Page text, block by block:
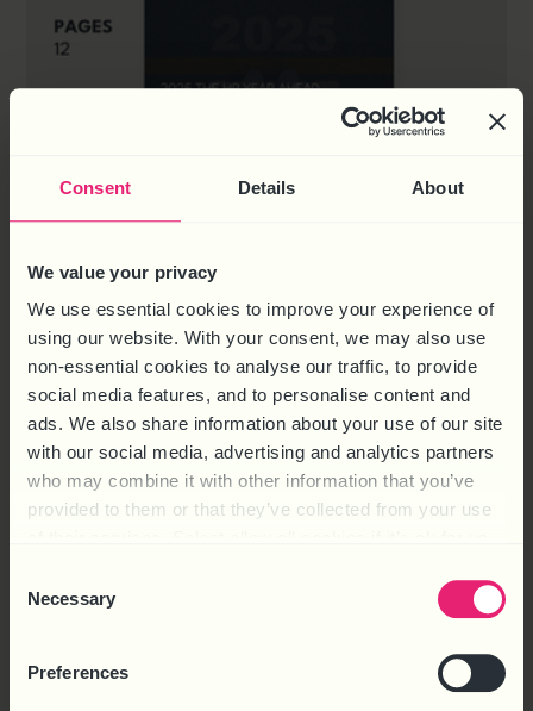
Consent Details About
We value your privacy
We use essential cookies to improve your experience of
using our website. With your consent, we may also use
non-essential cookies to analyse our traffic, to provide
social media features, and to personalise content and
ads. We also share information about your use of our site
with our social media, advertising and analytics partners
who may combine it with other information that you’ve
provided to them or that they’ve collected from your use
Selection
Necessary
Preferences
HOT TOPIC – 2025: THE YEAR AHEAD
FREE